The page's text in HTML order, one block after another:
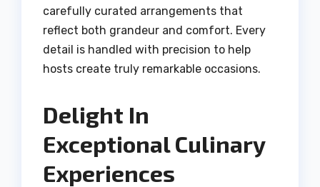
carefully curated arrangements that
reflect both grandeur and comfort. Every
detail is handled with precision to help
hosts create truly remarkable occasions.
Delight In
Exceptional Culinary
Experiences